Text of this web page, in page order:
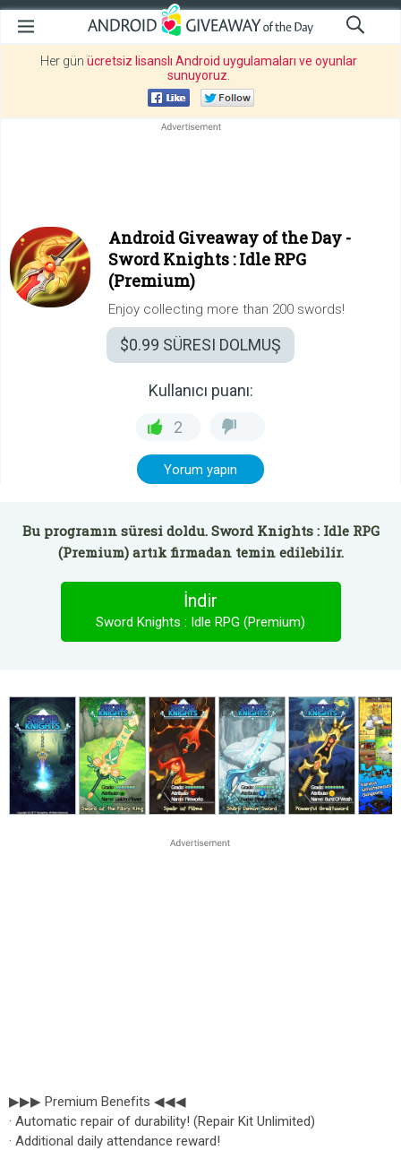
Her gün ücretsiz lisanslı Android uygulamaları ve oyunlar
sunuyoruz
Android Giveaway of the Day -
Sword Knights : Idle RPG
(Premium)
Enjoy collecting more than 200 swords!
$0.99 SÜRESI DOLMUŞ
Kullanıcı puanı:
2
Yorum yapın
Bu programın süresi doldu. Sword Knights : Idle RPG
(Premium) artık firmadan temin edilebilir.
İndir
Sword Knights : Idle RPG (Premium)
▶▶▶ Premium Benefits ◀◀◀
· Automatic repair of durability! (Repair Kit Unlimited)
· Additional daily attendance reward!